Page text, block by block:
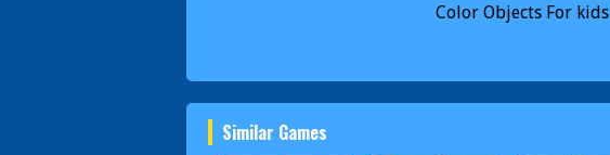
Color Objects For kids
Similar Games